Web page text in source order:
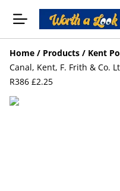
Home / Products / Kent
Canal, Kent, F. Frith & Co.
R386 £2.25